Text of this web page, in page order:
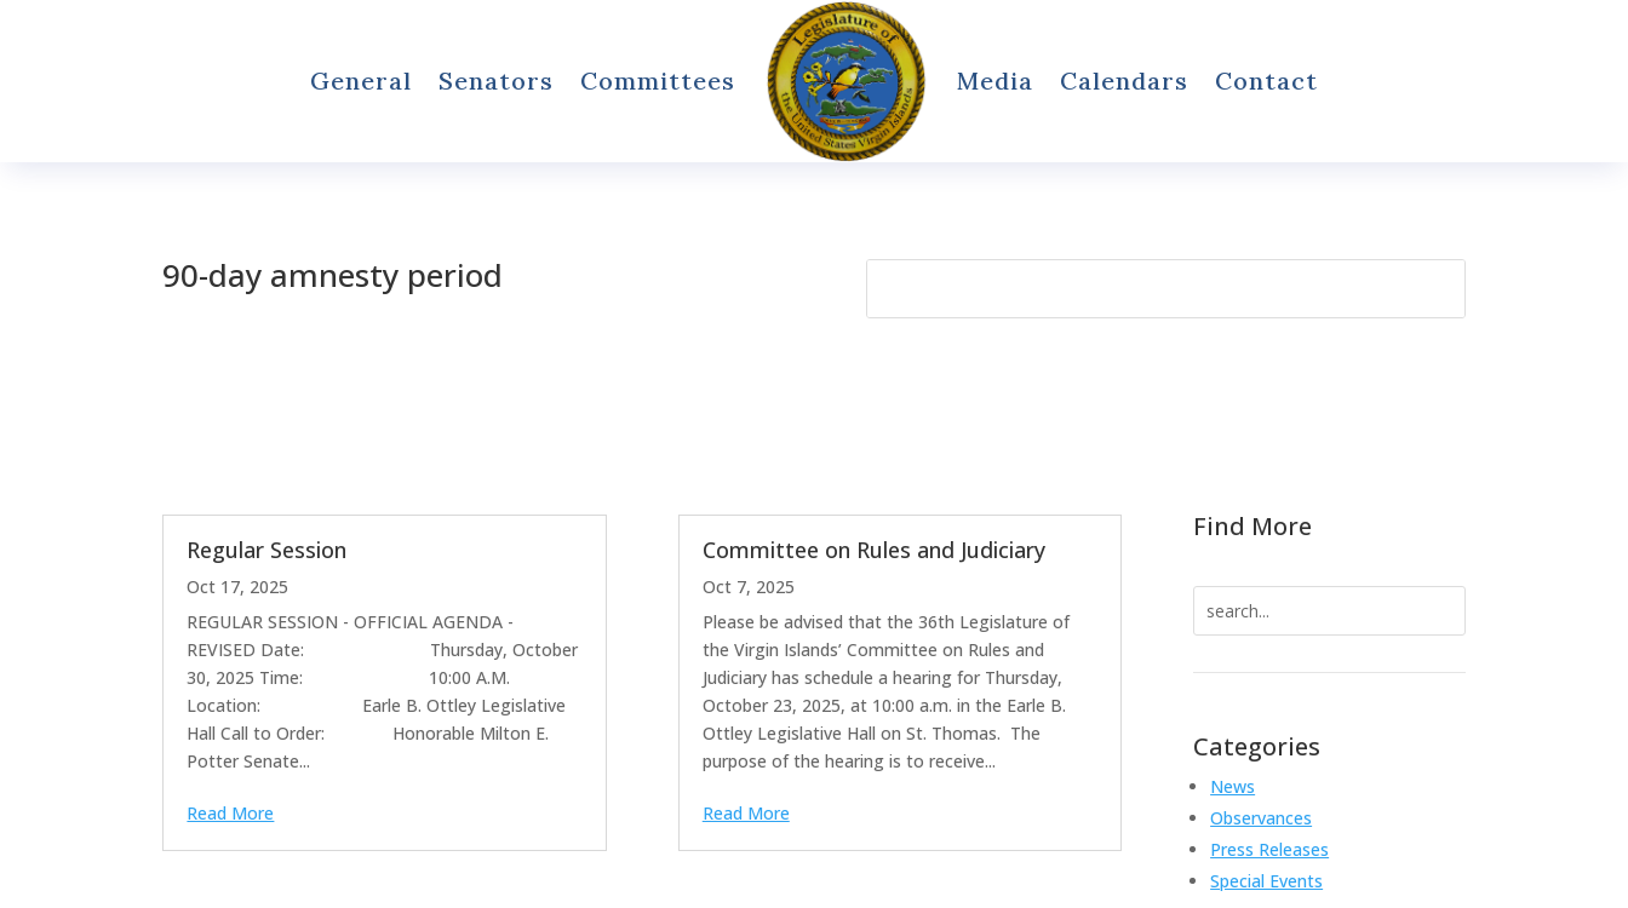
General Senators Committees Media Calendars Contact
90-day amnesty period
Regular Session
Oct 17, 2025
REGULAR SESSION - OFFICIAL AGENDA -
REVISED Date: Thursday, October
30, 2025 Time: 10:00 A.M.
Location: Earle B. Ottley Legislative
Hall Call to Order: Honorable Milton E.
Potter Senate...
Read More
Committee on Rules and Judiciary
Oct 7, 2025
Please be advised that the 36th Legislature of
the Virgin Islands’ Committee on Rules and
Judiciary has schedule a hearing for Thursday,
October 23, 2025, at 10:00 a.m. in the Earle B.
Ottley Legislative Hall on St. Thomas. The
purpose of the hearing is to receive...
Read More
Find More
for:
Categories
News
Observances
Press Releases
Special Events